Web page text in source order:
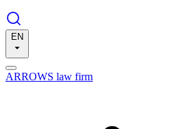
EN
ARROWS law firm